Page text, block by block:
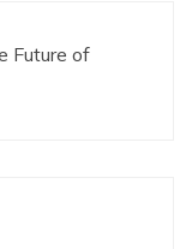
Future of